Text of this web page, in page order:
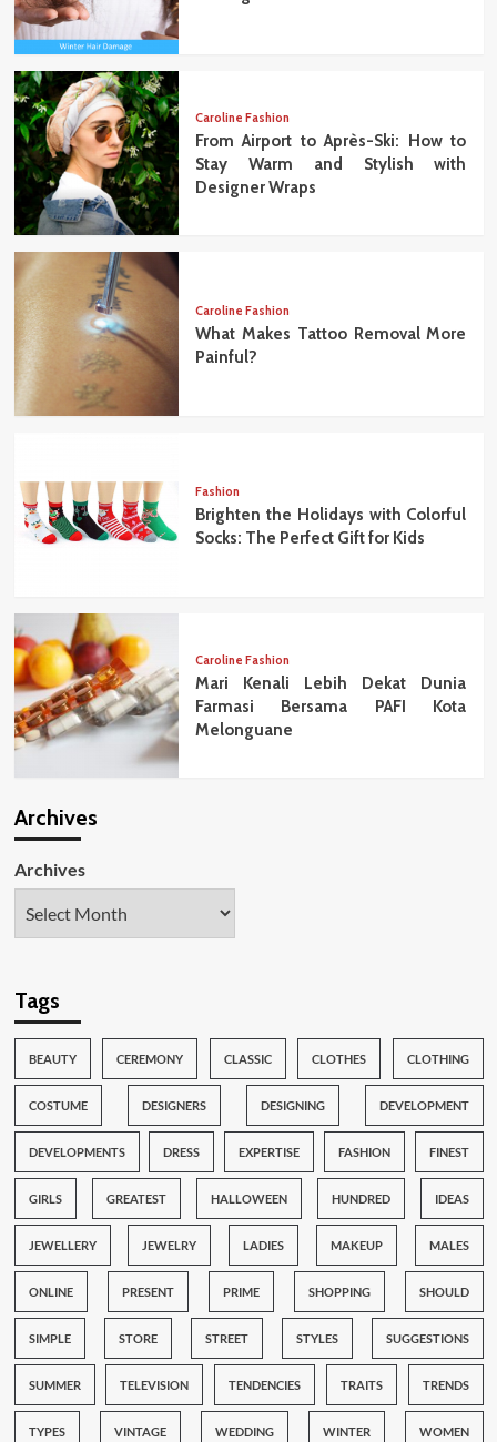
Caroline Fashion
From Airport to Après-Ski: How to
Stay Warm and Stylish with
Designer Wraps
Caroline Fashion
What Makes Tattoo Removal More
Painful?
Fashion
Brighten the Holidays with Colorful
Socks: The Perfect Gift for Kids
Caroline Fashion
Mari Kenali Lebih Dekat Dunia
Farmasi Bersama PAFI Kota
Melonguane
Archives
Archives
Tags
BEAUTY CEREMONY CLASSIC CLOTHES CLOTHING
COSTUME DESIGNERS DESIGNING DEVELOPMENT
DEVELOPMENTS DRESS EXPERTISE FASHION FINEST
GIRLS GREATEST HALLOWEEN HUNDRED IDEAS
JEWELLERY JEWELRY LADIES MAKEUP MALES
ONLINE PRESENT PRIME SHOPPING SHOULD
SIMPLE STORE STREET STYLES SUGGESTIONS
SUMMER TELEVISION TENDENCIES TRAITS TRENDS
TYPES VINTAGE WEDDING WINTER WOMEN